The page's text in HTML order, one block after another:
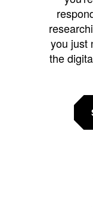
you just
the